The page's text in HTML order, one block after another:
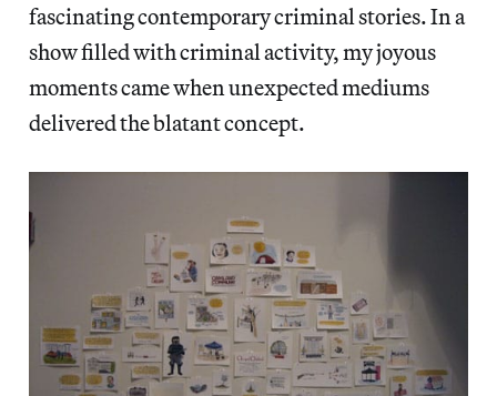
fascinating contemporary criminal stories. In a
show filled with criminal activity, my joyous
moments came when unexpected mediums
delivered the blatant concept.